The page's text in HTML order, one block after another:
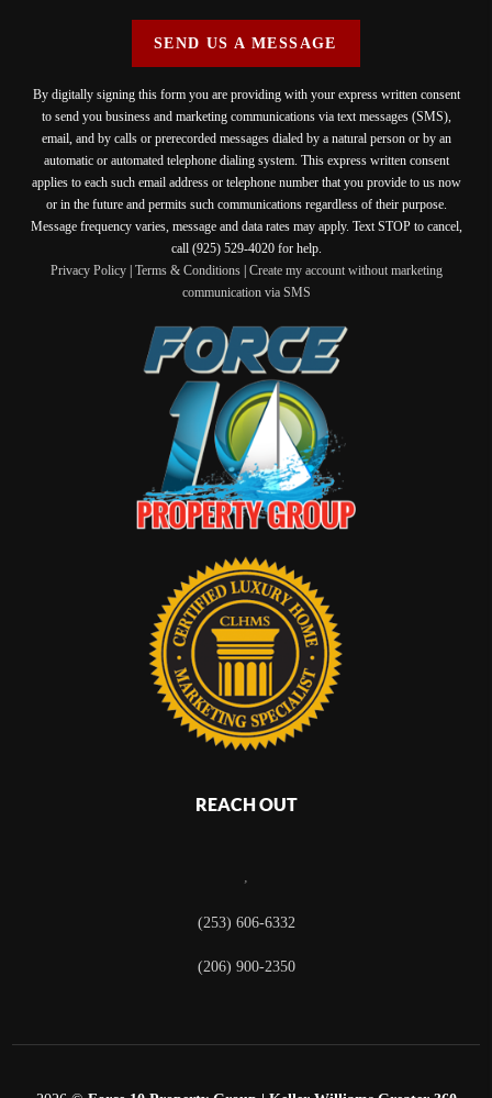
SEND US A MESSAGE
By digitally signing this form you are providing with your express written consent
to send you business and marketing communications via text messages (SMS),
email, and by calls or prerecorded messages dialed by a natural person or by an
automatic or automated telephone dialing system. This express written consent
applies to each such email address or telephone number that you provide to us now
or in the future and permits such communications regardless of their purpose.
Message frequency varies, message and data rates may apply. Text STOP to cancel,
call (925) 529-4020 for help.
Privacy Policy| Terms & Conditions| Create my account without marketing
communication via SMS
REACH OUT
,
(253) 606-6332
(206) 900-2350